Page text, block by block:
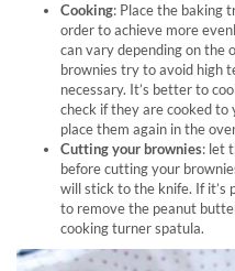
Cooking: Place the baking
order to achieve more
can vary depending on the
brownies try to avoid high
necessary. It’s better to
check if they are cooked
place them again in the
Cutting your brownies: let
before cutting your
will stick to the knife. If it’s
to remove the peanut
cooking turner spatula.